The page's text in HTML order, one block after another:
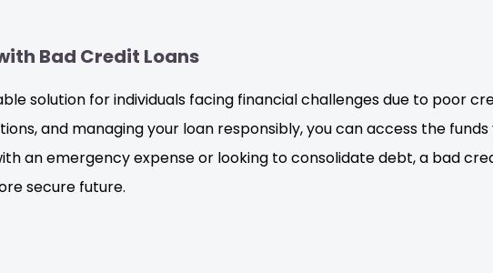
Bad Credit Loans
solution for individuals facing financial challenges due to poor
and managing your loan responsibly, you can access the
an emergency expense or looking to consolidate debt, a bad
secure future.